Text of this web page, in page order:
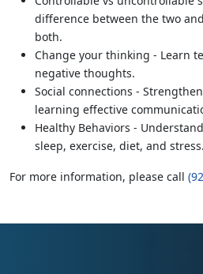
difference between the two
both.
Change your thinking - Learn
negative thoughts.
Social connections -
learning effective
Healthy Behaviors -
sleep, exercise, diet, and stress.
For more information, please call